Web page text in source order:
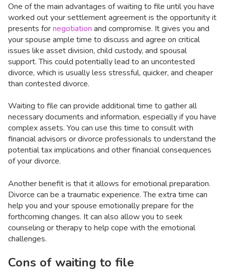
One of the main advantages of waiting to file until you have
worked out your settlement agreement is the opportunity it
presents fornegotiation and compromise. It gives you and
your spouse ample time to discuss and agree on critical
issues like asset division, child custody, and spousal
support. This could potentially lead to an uncontested
divorce, which is usually less stressful, quicker, and cheaper
than contested divorce.
Waiting to file can provide additional time to gather all
necessary documents and information, especially if you have
complex assets. You can use this time to consult with
financial advisors or divorce professionals to understand the
potential tax implications and other financial consequences
of your divorce.
Another benefit is that it allows for emotional preparation.
Divorce can be a traumatic experience. The extra time can
help you and your spouse emotionally prepare for the
forthcoming changes. It can also allow you to seek
counseling or therapy to help cope with the emotional
challenges.
Cons of waiting to file